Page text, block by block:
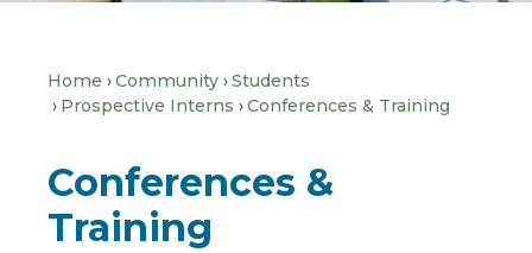
Home Community
Students
Prospective Interns
Conferences & Training
Conferences &
Training